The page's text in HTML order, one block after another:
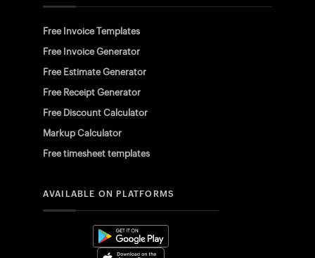
Free Invoice Templates
Free Invoice Generator
Free Estimate Generator
Free Receipt Generator
Free Discount Calculator
Markup Calculator
Free timesheet templates
AVAILABLE ON PLATFORMS